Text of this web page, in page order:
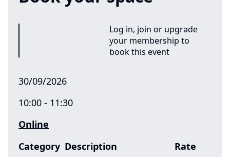
Log in, join or upgrade
your membership to
book this event
30/09/2026
10:00 - 11:30
Online
Category Description Rate